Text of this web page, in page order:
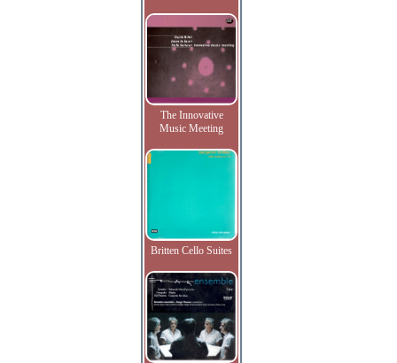
The Innovative
Music Meeting
Britten Cello Suites